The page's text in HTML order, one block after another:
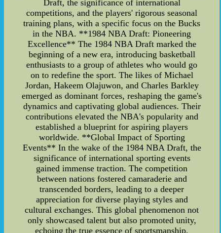
Draft, the significance of international
competitions, and the players' rigorous seasonal
training plans, with a specific focus on the Bucks
in the NBA. **1984 NBA Draft: Pioneering
Excellence** The 1984 NBA Draft marked the
beginning of a new era, introducing basketball
enthusiasts to a group of athletes who would go
on to redefine the sport. The likes of Michael
Jordan, Hakeem Olajuwon, and Charles Barkley
emerged as dominant forces, reshaping the game's
dynamics and captivating global audiences. Their
contributions elevated the NBA's popularity and
established a blueprint for aspiring players
worldwide. **Global Impact of Sporting
Events** In the wake of the 1984 NBA Draft, the
significance of international sporting events
gained immense traction. The competition
between nations fostered camaraderie and
transcended borders, leading to a deeper
appreciation for diverse playing styles and
cultural exchanges. This global phenomenon not
only showcased talent but also promoted unity,
echoing the true essence of sportsmanship.